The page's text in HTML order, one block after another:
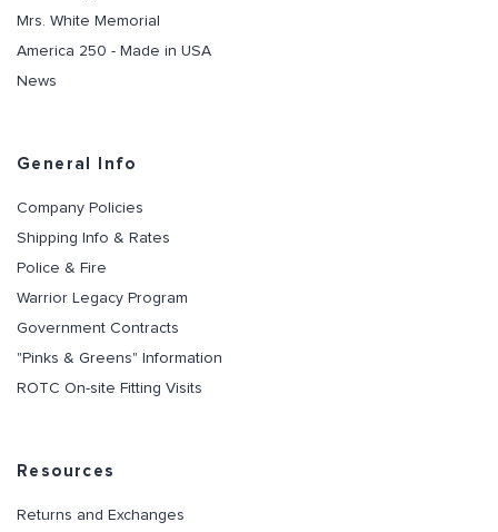
Mrs. White Memorial
America 250 - Made in USA
News
General Info
Company Policies
Shipping Info & Rates
Police & Fire
Warrior Legacy Program
Government Contracts
"Pinks & Greens" Information
ROTC On-site Fitting Visits
Resources
Returns and Exchanges